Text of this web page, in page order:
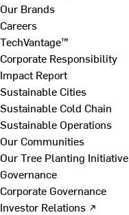
Our Brands
Careers
TechVantage™
Corporate Responsibility
Impact Report
Sustainable Cities
Sustainable Cold Chain
Sustainable Operations
Our Communities
Our Tree Planting Initiative
Governance
Corporate Governance
Investor Relations ↗